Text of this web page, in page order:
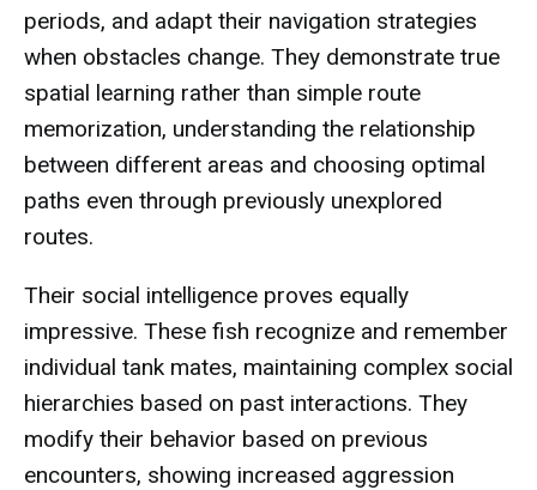
periods, and adapt their navigation strategies
when obstacles change. They demonstrate true
spatial learning rather than simple route
memorization, understanding the relationship
between different areas and choosing optimal
paths even through previously unexplored
routes.
Their social intelligence proves equally
impressive. These fish recognize and remember
individual tank mates, maintaining complex social
hierarchies based on past interactions. They
modify their behavior based on previous
encounters, showing increased aggression